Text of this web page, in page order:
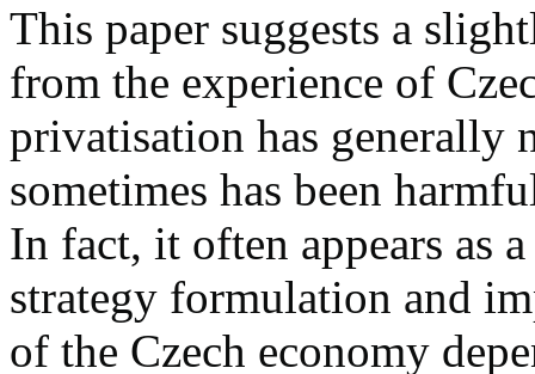
This paper suggests a
from the experience of
privatisation has generally
sometimes has been
In fact, it often appears as
strategy formulation and
of the Czech economy